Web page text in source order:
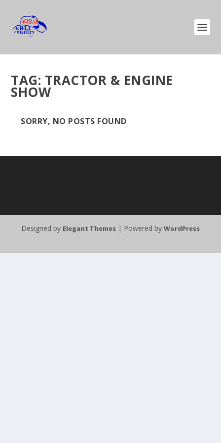
TAG: TRACTOR & ENGINE
SHOW
SORRY, NO POSTS FOUND
Designed by Elegant Themes | Powered by WordPress